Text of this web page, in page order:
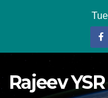
Rajeev YSR